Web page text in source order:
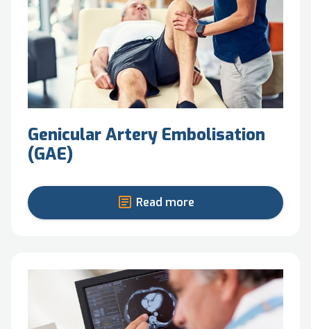
Genicular Artery Embolisation
(GAE)
Read more